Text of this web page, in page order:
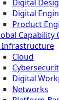
Digital
Digital
Product
Capability
Infrastructure
Cloud
Digital
Networks